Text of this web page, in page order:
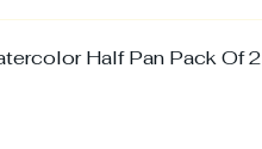
Half Pan Pack Of 2